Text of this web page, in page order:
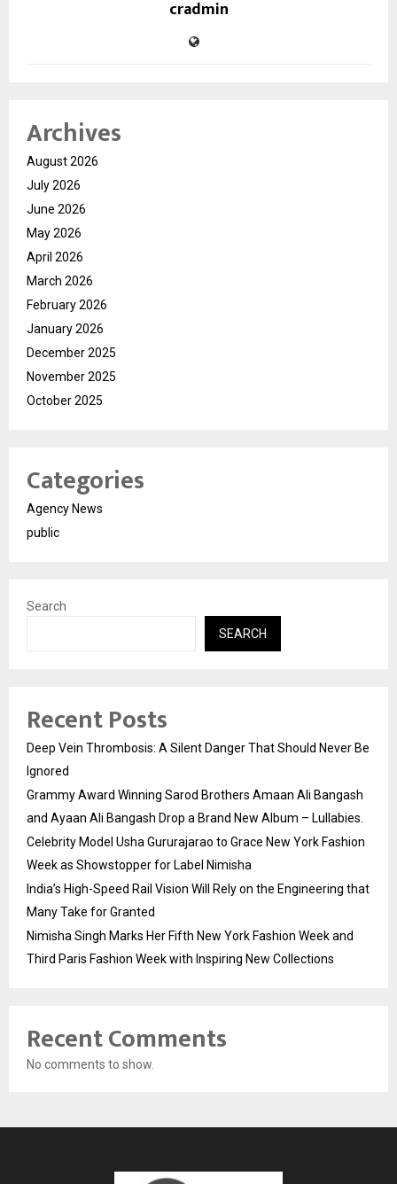
cradmin
Archives
August 2026
July 2026
June 2026
May 2026
April 2026
March 2026
February 2026
January 2026
December 2025
November 2025
October 2025
Categories
Agency News
public
Search
SEARCH
Recent Posts
Deep Vein Thrombosis: A Silent Danger That Should Never Be
Ignored
Grammy Award Winning Sarod Brothers Amaan Ali Bangash
and Ayaan Ali Bangash Drop a Brand New Album – Lullabies.
Celebrity Model Usha Gururajarao to Grace New York Fashion
Week as Showstopper for Label Nimisha
India’s High-Speed Rail Vision Will Rely on the Engineering that
Many Take for Granted
Nimisha Singh Marks Her Fifth New York Fashion Week and
Third Paris Fashion Week with Inspiring New Collections
Recent Comments
No comments to show.